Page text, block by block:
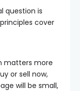
question is
cover
matters more
or sell now,
will be small,